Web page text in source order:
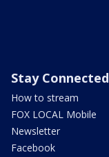
Stay Connected
How to stream
FOX LOCAL Mobile
Newsletter
Facebook